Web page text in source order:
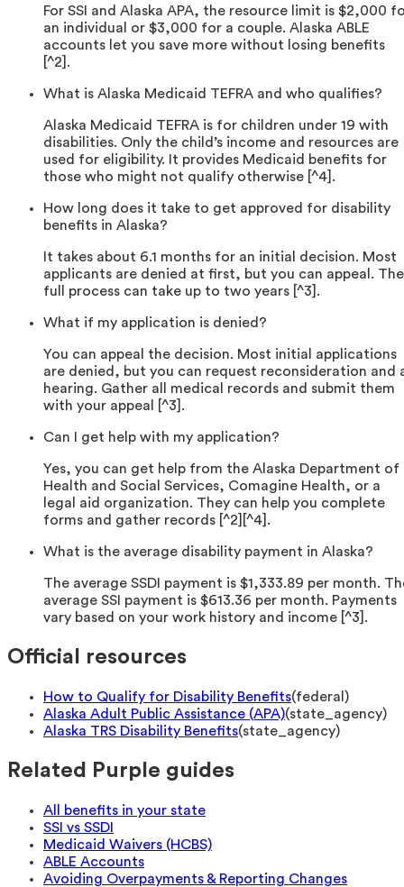
For SSI and Alaska APA, the resource limit is $2,000
an individual or $3,000 for a couple. Alaska ABLE
accounts let you save more without losing benefits
[^2].
What is Alaska Medicaid TEFRA and who qualifies?
Alaska Medicaid TEFRA is for children under 19 with
disabilities. Only the child’s income and resources are
used for eligibility. It provides Medicaid benefits for
those who might not qualify otherwise [^4].
How long does it take to get approved for disability
benefits in Alaska?
It takes about 6.1 months for an initial decision. Most
applicants are denied at first, but you can appeal. The
full process can take up to two years [^3].
What if my application is denied?
You can appeal the decision. Most initial applications
are denied, but you can request reconsideration and
hearing. Gather all medical records and submit them
with your appeal [^3].
Can I get help with my application?
Yes, you can get help from the Alaska Department of
Health and Social Services, Comagine Health, or a
legal aid organization. They can help you complete
forms and gather records [^2][^4].
What is the average disability payment in Alaska?
The average SSDI payment is $1,333.89 per month.
average SSI payment is $613.36 per month. Payments
vary based on your work history and income [^3].
Official resources
How to Qualify for Disability Benefits(federal )
Alaska Adult Public Assistance (APA)(state_agency)
Alaska TRS Disability Benefits(state_agency)
Related Purple guides
All benefits in your state
SSI vs SSDI
Medicaid Waivers (HCBS)
ABLE Accounts
Avoiding Overpayments & Reporting Changes